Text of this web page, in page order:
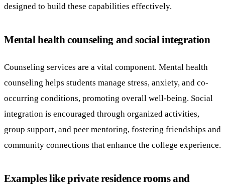
designed to build these capabilities effectively.
Mental health counseling and social integration
Counseling services are a vital component. Mental health
counseling helps students manage stress, anxiety, and co-
occurring conditions, promoting overall well-being. Social
integration is encouraged through organized activities,
group support, and peer mentoring, fostering friendships and
community connections that enhance the college experience.
Examples like private residence rooms and